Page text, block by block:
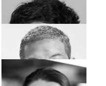
Marguerite Albrecht
Merveline Thorne
Nico Scheepers